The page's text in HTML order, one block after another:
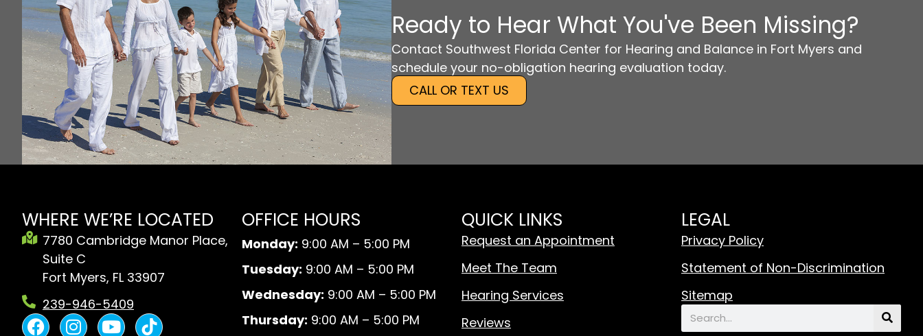
Ready to Hear What You've Been Missing?
Contact Southwest Florida Center for Hearing and Balance in Fort Myers and
schedule your no-obligation hearing evaluation today.
CALL OR TEXT US
WHERE WE’RE LOCATED
7780 Cambridge Manor Place,
Suite C
Fort Myers, FL 33907
239-946-5409
F I Y B
OFFICE HOURS
Monday: 9:00 AM – 5:00 PM
Tuesday: 9:00 AM – 5:00 PM
Wednesday: 9:00 AM – 5:00 PM
Thursday: 9:00 AM – 5:00 PM
QUICK LINKS
Request an Appointment
Meet The Team
Hearing Services
Reviews
LEGAL
Privacy Policy
Statement of Non-Discrimination
Sitemap
Search